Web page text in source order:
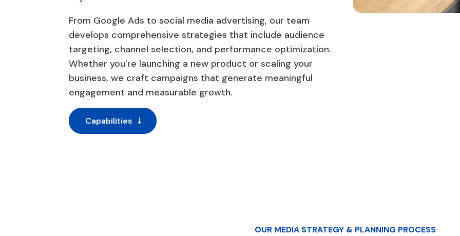
From Google Ads to social media advertising, our team
develops comprehensive strategies that include audience
targeting, channel selection, and performance optimization.
Whether you’re launching a new product or scaling your
business, we craft campaigns that generate meaningful
engagement and measurable growth.
Capabilities
OUR MEDIA STRATEGY & PLANNING PROCESS